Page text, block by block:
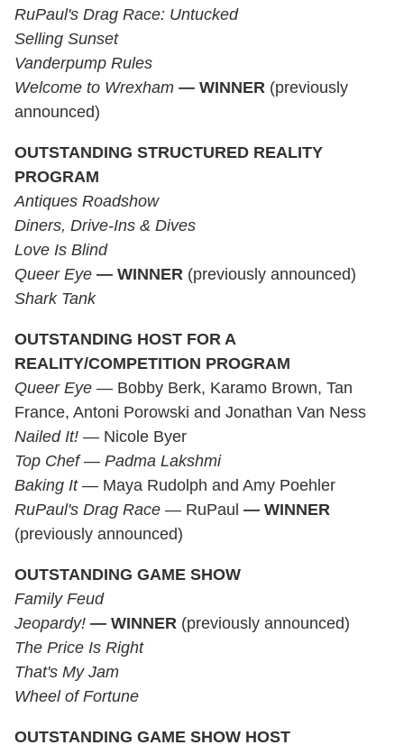
RuPaul's Drag Race: Untucked
Selling Sunset
Vanderpump Rules
Welcome to Wrexham — WINNER (previously
announced)
OUTSTANDING STRUCTURED REALITY
PROGRAM
Antiques Roadshow
Diners, Drive-Ins & Dives
Love Is Blind
Queer Eye — WINNER (previously announced)
Shark Tank
OUTSTANDING HOST FOR A
REALITY/COMPETITION PROGRAM
Queer Eye — Bobby Berk, Karamo Brown, Tan
France, Antoni Porowski and Jonathan Van Ness
Nailed It! — Nicole Byer
Top Chef— Padma Lakshmi
Baking It— Maya Rudolph and Amy Poehler
RuPaul's Drag Race — RuPaul — WINNER
(previously announced)
OUTSTANDING GAME SHOW
Family Feud
Jeopardy! — WINNER (previously announced)
The Price Is Right
That's My Jam
Wheel of Fortune
OUTSTANDING GAME SHOW HOST